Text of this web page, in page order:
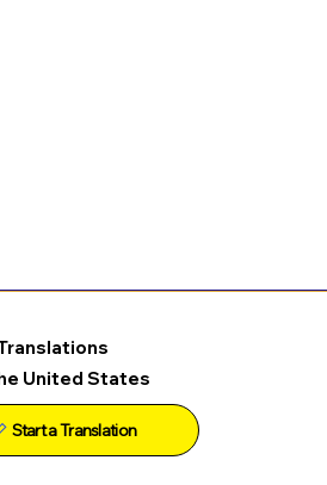
United States
Start a Translation